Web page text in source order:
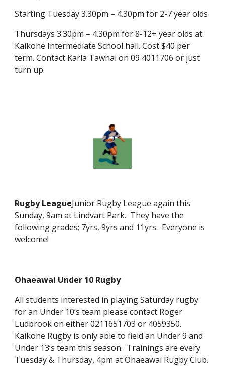
Starting Tuesday 3.30pm – 4.30pm for 2-7 year olds
Thursdays 3.30pm – 4.30pm for 8-12+ year olds at
Kaikohe Intermediate School hall. Cost $40 per
term. Contact Karla Tawhai on 09 4011706 or just
turn up.
Rugby LeagueJunior Rugby League again this
Sunday, 9am at Lindvart Park. They have the
following grades; 7yrs, 9yrs and 11yrs. Everyone is
welcome!
Ohaeawai Under 10 Rugby
All students interested in playing Saturday rugby
for an Under 10’s team please contact Roger
Ludbrook on either 0211651703 or 4059350.
Kaikohe Rugby is only able to field an Under 9 and
Under 13’s team this season. Trainings are every
Tuesday & Thursday, 4pm at Ohaeawai Rugby Club.